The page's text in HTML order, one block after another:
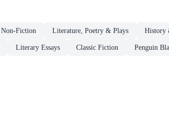
Non-Fiction Literature, Poetry & Plays History
Literary Essays Classic Fiction Penguin